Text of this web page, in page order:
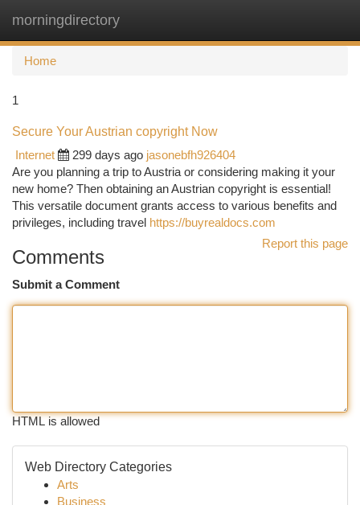
morningdirectory
Home
1
Secure Your Austrian copyright Now
Internet
299 days ago jasonebfh926404
Are you planning a trip to Austria or considering making it your
new home? Then obtaining an Austrian copyright is essential!
This versatile document grants access to various benefits and
privileges, including travel https://buyrealdocs.com
Report this page
Comments
Submit a Comment
HTML is allowed
Web Directory Categories
Arts
Business